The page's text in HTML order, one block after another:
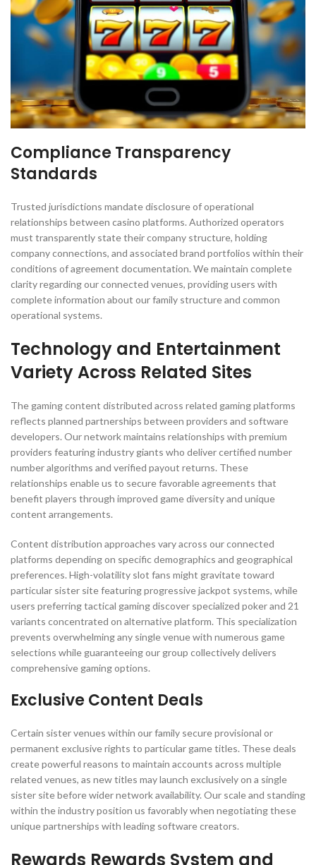
Compliance Transparency
Standards
Trusted jurisdictions mandate disclosure of operational
relationships between casino platforms. Authorized operators
must transparently state their company structure, holding
company connections, and associated brand portfolios within their
conditions of agreement documentation. We maintain complete
clarity regarding our connected venues, providing users with
complete information about our family structure and common
operational systems.
Technology and Entertainment
Variety Across Related Sites
The gaming content distributed across related gaming platforms
reflects planned partnerships between providers and software
developers. Our network maintains relationships with premium
providers featuring industry giants who deliver certified number
number algorithms and verified payout returns. These
relationships enable us to secure favorable agreements that
benefit players through improved game diversity and unique
content arrangements.
Content distribution approaches vary across our connected
platforms depending on specific demographics and geographical
preferences. High-volatility slot fans might gravitate toward
particular sister site featuring progressive jackpot systems, while
users preferring tactical gaming discover specialized poker and 21
variants concentrated on alternative platform. This specialization
prevents overwhelming any single venue with numerous game
selections while guaranteeing our group collectively delivers
comprehensive gaming options.
Exclusive Content Deals
Certain sister venues within our family secure provisional or
permanent exclusive rights to particular game titles. These deals
create powerful reasons to maintain accounts across multiple
related venues, as new titles may launch exclusively on a single
sister site before wider network availability. Our scale and standing
within the industry position us favorably when negotiating these
unique partnerships with leading software creators.
Rewards Rewards System and